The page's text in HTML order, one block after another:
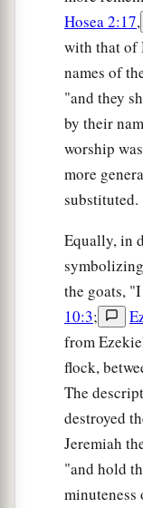
Hosea 2:17,
with that of
names of
"and they
by their
worship
more
substituted.
Equally, in
the goats,
10:3;
from
flock,
The
destroyed
Jeremiah
"and hold